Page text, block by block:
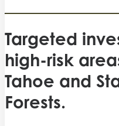
Targeted
high-risk
Tahoe and
Forests.